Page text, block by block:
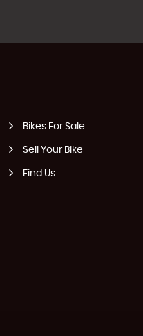
Bikes For Sale
Sell Your Bike
Find Us